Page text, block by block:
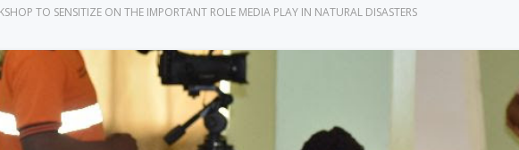
TO SENSITIZE ON THE IMPORTANT ROLE MEDIA PLAY IN NATURAL DISASTERS